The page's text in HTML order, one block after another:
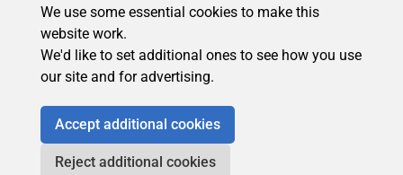
We use some essential cookies to make this
website work.
We'd like to set additional ones to see how you use
our site and for advertising.
Accept additional cookies
Reject additional cookies